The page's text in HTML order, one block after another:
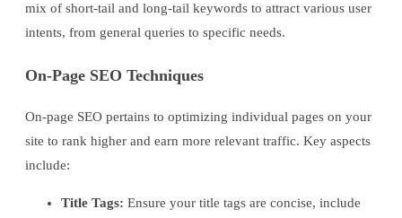
mix of short-tail and long-tail keywords to attract various user
intents, from general queries to specific needs.
On-Page SEO Techniques
On-page SEO pertains to optimizing individual pages on your
site to rank higher and earn more relevant traffic. Key aspects
include:
Title Tags: Ensure your title tags are concise, include